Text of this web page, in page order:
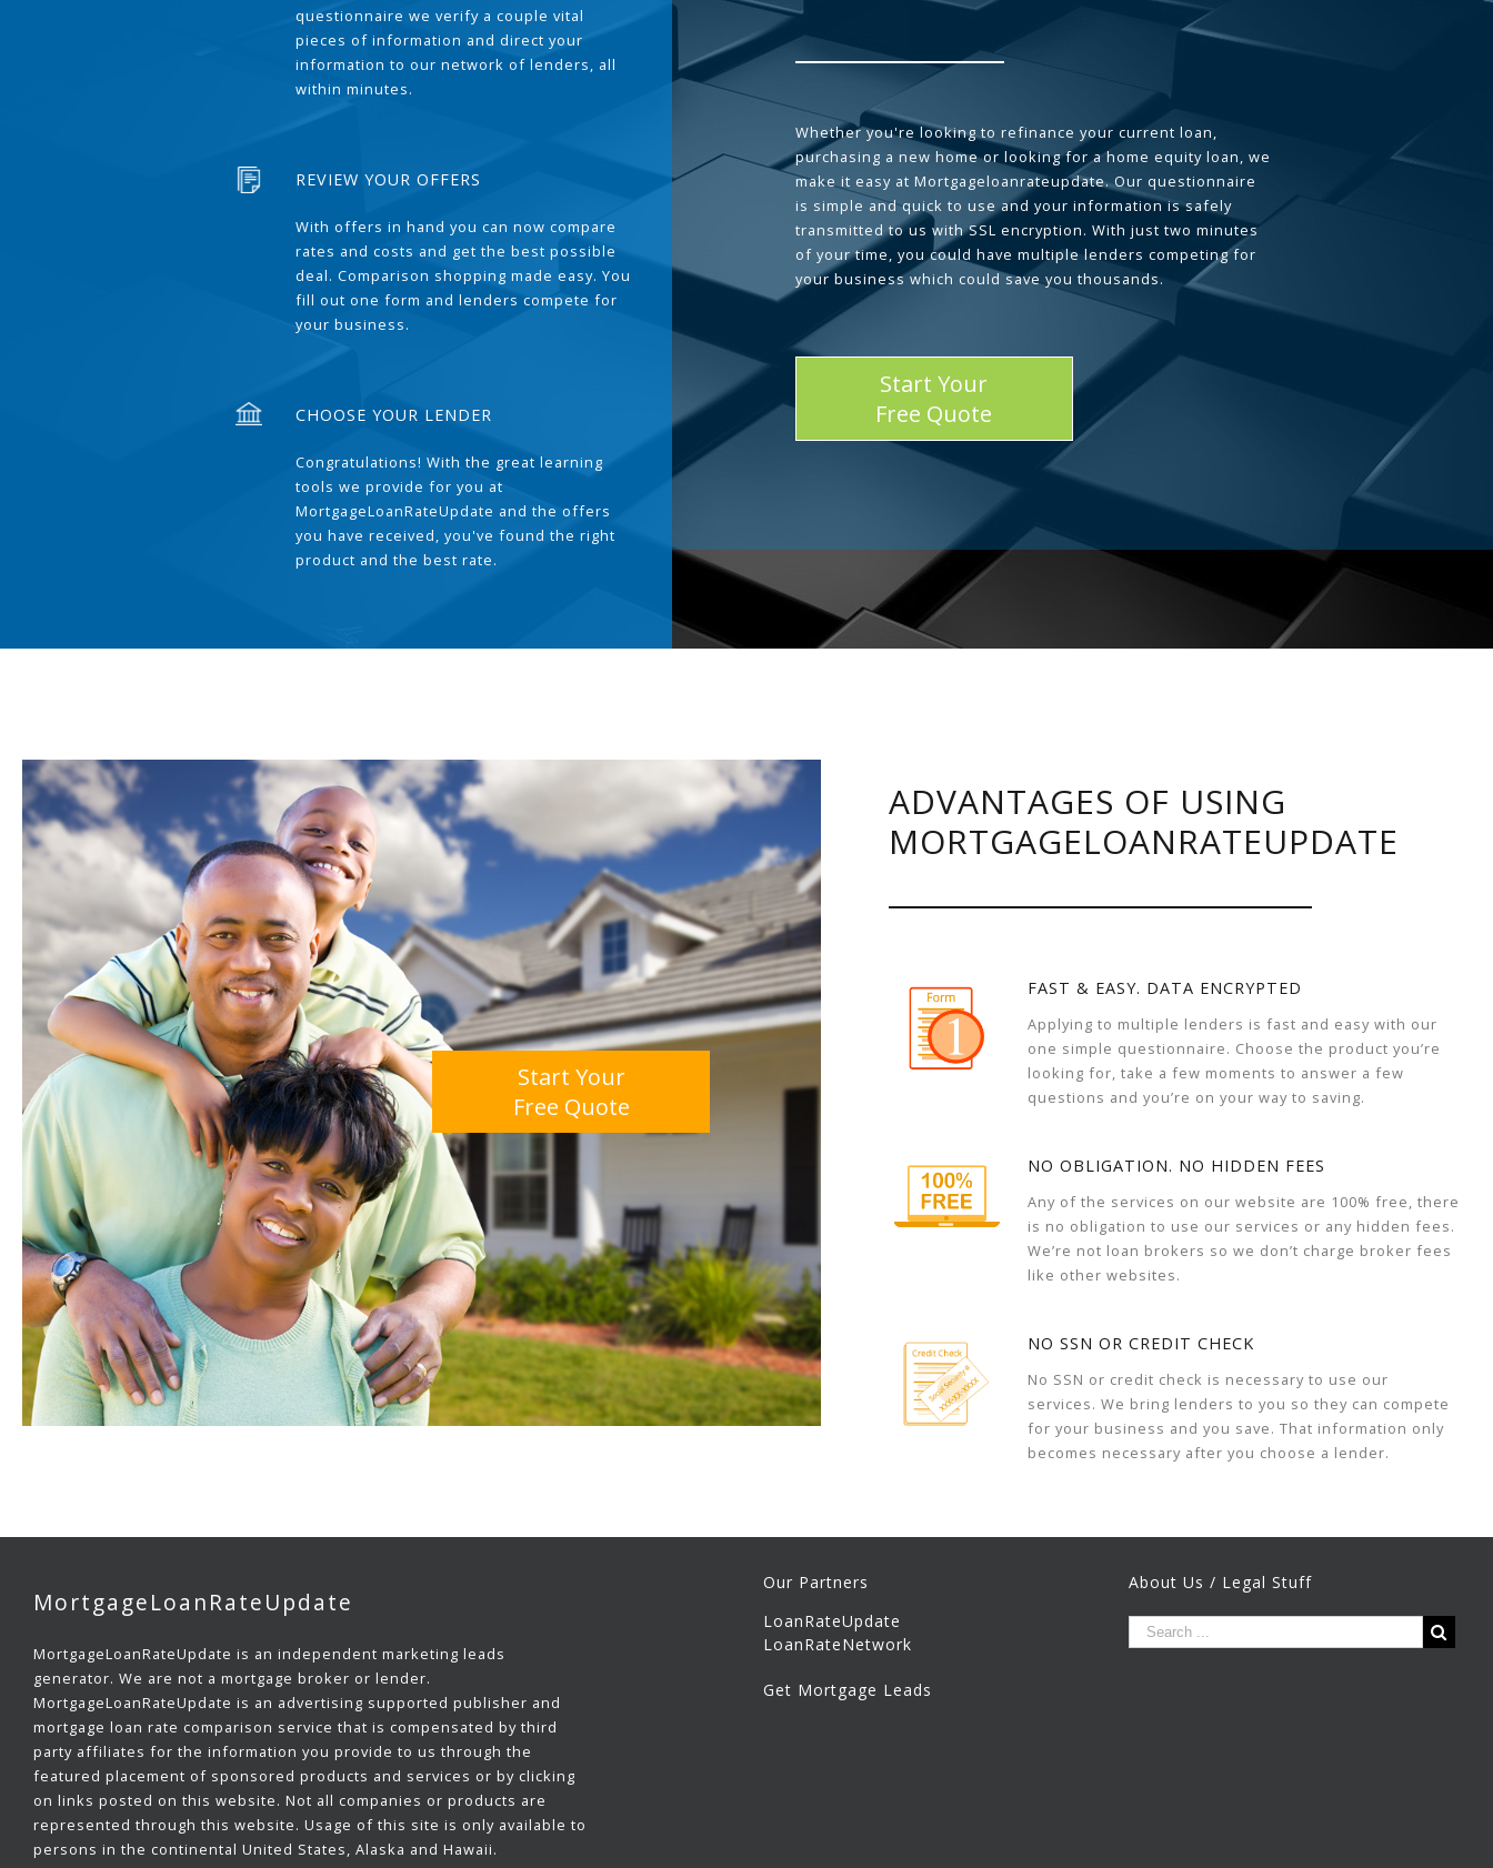
questionnaire we verify a couple vital
pieces of information and direct your
information to our network of lenders, all
within minutes.
REVIEW YOUR OFFERS
With offers in hand you can now compare
rates and costs and get the best possible
deal. Comparison shopping made easy. You
fill out one form and lenders compete for
your business.
CHOOSE YOUR LENDER
Congratulations! With the great learning
tools we provide for you at
MortgageLoanRateUpdate and the offers
you have received, you've found the right
product and the best rate.
Whether you're looking to refinance your current loan,
purchasing a new home or looking for a home equity loan, we
make it easy at Mortgageloanrateupdate. Our questionnaire
is simple and quick to use and your information is safely
transmitted to us with SSL encryption. With just two minutes
of your time, you could have multiple lenders competing for
your business which could save you thousands.
Start Your
Free Quote
Start Your
Free Quote
ADVANTAGES OF USING
MORTGAGELOANRATEUPDATE
FAST & EASY. DATA ENCRYPTED
Applying to multiple lenders is fast and easy with our
one simple questionnaire. Choose the product you’re
looking for, take a few moments to answer a few
questions and you’re on your way to saving.
NO OBLIGATION. NO HIDDEN FEES
Any of the services on our website are 100% free, there
is no obligation to use our services or any hidden fees.
We’re not loan brokers so we don’t charge broker fees
like other websites.
NO SSN OR CREDIT CHECK
No SSN or credit check is necessary to use our
services. We bring lenders to you so they can compete
for your business and you save. That information only
becomes necessary after you choose a lender.
MortgageLoanRateUpdate
MortgageLoanRateUpdate is an independent marketing leads
generator. We are not a mortgage broker or lender.
MortgageLoanRateUpdate is an advertising supported publisher and
mortgage loan rate comparison service that is compensated by third
party affiliates for the information you provide to us through the
featured placement of sponsored products and services or by clicking
on links posted on this website. Not all companies or products are
represented through this website. Usage of this site is only available to
persons in the continental United States, Alaska and Hawaii.
Our Partners
LoanRateUpdate
LoanRateNetwork
Get Mortgage Leads
About Us / Legal Stuff